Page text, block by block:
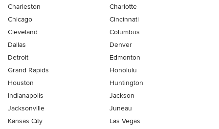
Charleston
Charlotte
Chicago
Cincinnati
Cleveland
Columbus
Dallas
Denver
Detroit
Edmonton
Grand Rapids
Honolulu
Houston
Huntington
Indianapolis
Jackson
Jacksonville
Juneau
Kansas City
Las Vegas